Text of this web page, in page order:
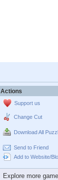
Actions
Support us
Change Cut
Download All
Send to Friend
Add to Website/
Explore more